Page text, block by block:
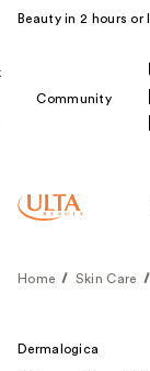
Beauty in 2 hours
Community
Home Skin Care
Dermalogica